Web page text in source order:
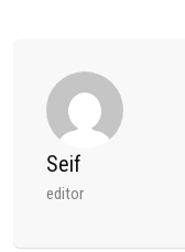
Seif
editor